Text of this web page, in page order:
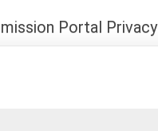
Portal Privacy